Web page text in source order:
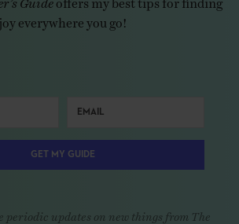
joy everywhere you go!
GET MY GUIDE
periodic updates on new things from The